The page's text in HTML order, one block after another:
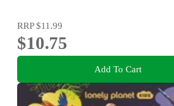
RRP$11.99
$10.75
Add To Cart